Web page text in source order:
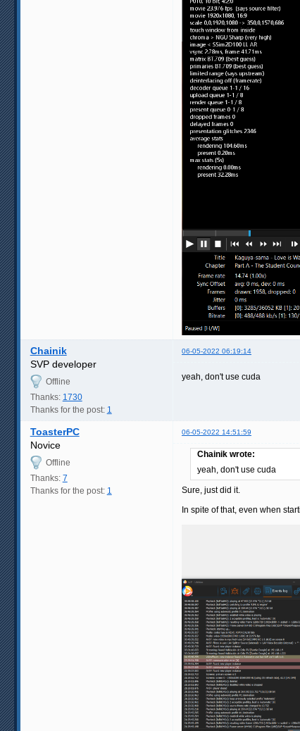
Chainik 06-05-2022 06:19:14
SVP developer
Offline
Thanks: 1730
Thanks for the post: 1
yeah, don't use cuda
ToasterPC 06-05-2022 14:51:59
Novice
Offline
Thanks: 7
Thanks for the post: 1
Chainik wrote:
yeah, don't use cuda
Sure, just did it.
In spite of that, even when